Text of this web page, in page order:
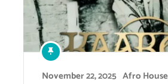
November 22, 2025 Afro House